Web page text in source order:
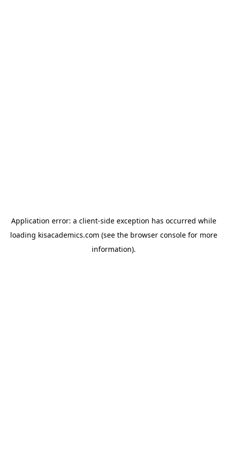
Application error: a client-side exception has occurred while
loading kisacademics.com (see the browser consolefor more
information).